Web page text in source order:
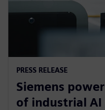
PRESS RELEASE
Siemens
of industrial